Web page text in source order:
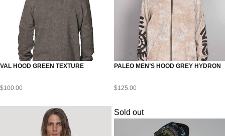
VAL HOOD GREEN TEXTURE
$100.00
PALEO MEN’S HOOD GREY HYDRON
$125.00
Sold out